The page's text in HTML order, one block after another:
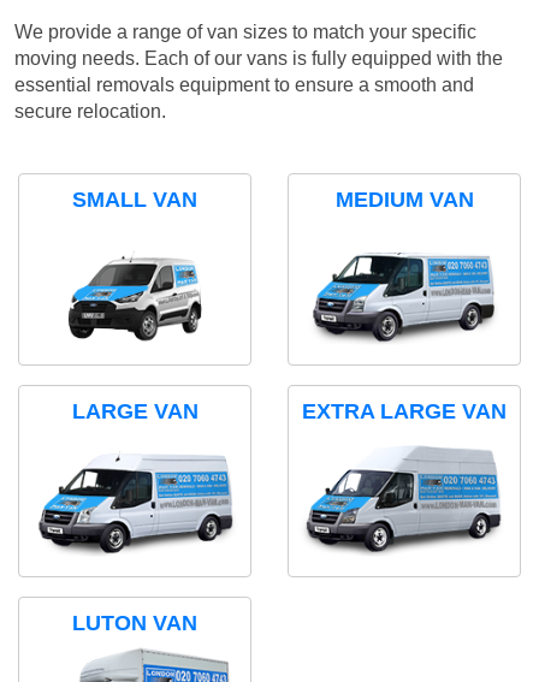
We provide a range of van sizes to match your specific
moving needs. Each of our vans is fully equipped with the
essential removals equipment to ensure a smooth and
secure relocation.
SMALL VAN MEDIUM VAN
LARGE VAN EXTRA LARGE VAN
LUTON VAN